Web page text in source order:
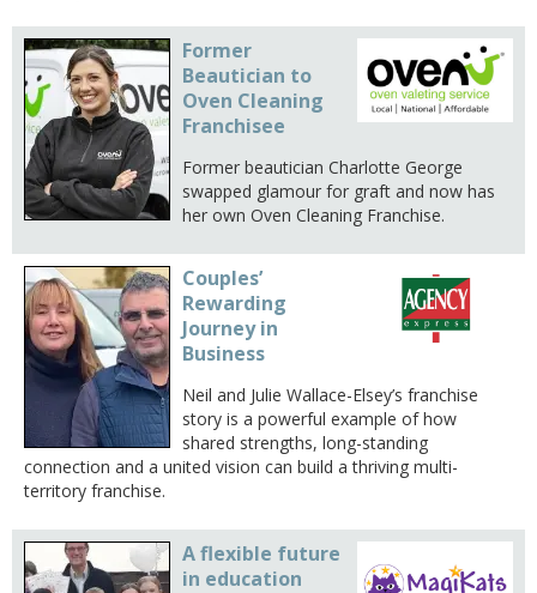
Former
Beautician to
Oven Cleaning
Franchisee
Former beautician Charlotte George
swapped glamour for graft and now has
her own Oven Cleaning Franchise.
Couples’
Rewarding
Journey in
Business
Neil and Julie Wallace-Elsey’s franchise
story is a powerful example of how
shared strengths, long-standing
connection and a united vision can build a thriving multi-
territory franchise.
A flexible future
in education